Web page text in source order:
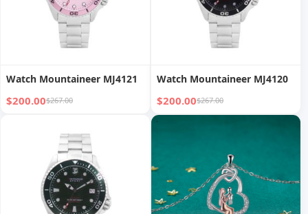
Watch Mountaineer MJ4121
$200.00$267.00
Watch Mountaineer MJ4120
$200.00$267.00